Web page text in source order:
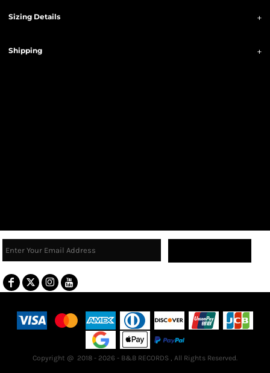
Sizing Details
Shipping
Copyright @ 2018 - 2026 - B&B RECORDS , All Rights Reserved.